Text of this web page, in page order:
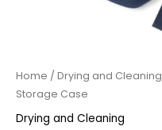
Home / Drying and Cleaning
Storage Case
Drying and Cleaning